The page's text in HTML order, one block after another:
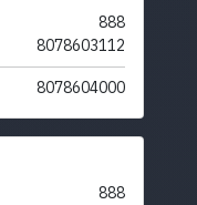
888
8078603112
8078604000
888